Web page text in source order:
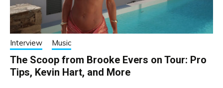
Interview Music
The Scoop from Brooke Evers on Tour: Pro
Tips, Kevin Hart, and More